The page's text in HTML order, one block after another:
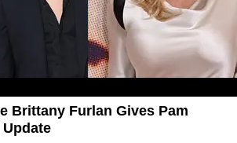
Brittany Furlan Gives Pam